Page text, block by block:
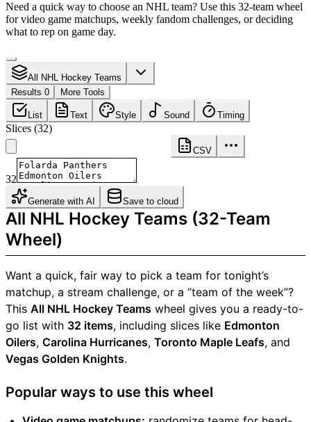
Need a quick way to choose an NHL team? Use this 32-team wheel
for video game matchups, weekly fandom challenges, or deciding
what to rep on game day.
All NHL Hockey Teams
Results 0
More Tools
List Text Style Sound Timing
Slices (32)
CSV
32
Generate with AI Save to cloud
All NHL Hockey Teams (32-Team
Wheel)
Want a quick, fair way to pick a team for tonight’s
matchup, a stream challenge, or a “team of the week”?
This All NHL Hockey Teams wheel gives you a ready-to-
go list with 32 items, including slices like Edmonton
Oilers, Carolina Hurricanes, Toronto Maple Leafs, and
Vegas Golden Knights.
Popular ways to use this wheel